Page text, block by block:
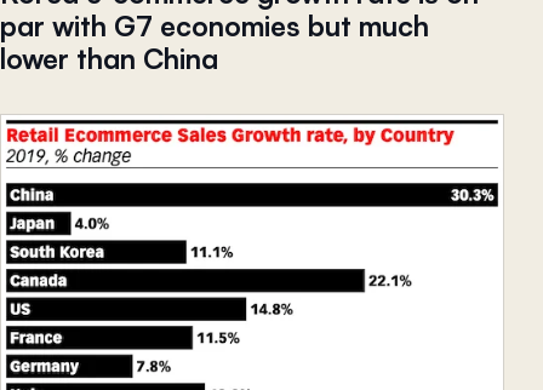
par with G7 economies but much
lower than China